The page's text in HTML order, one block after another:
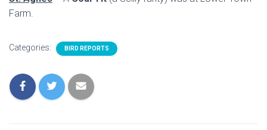
Farm.
Categories: BIRD REPORTS